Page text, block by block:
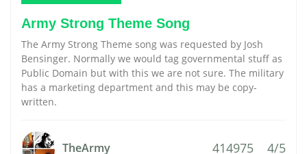
Army Strong Theme Song
The Army Strong Theme song was requested by Josh
Bensinger. Normally we would tag governmental stuff as
Public Domain but with this we are not sure. The military
has a marketing department and this may be copy-
written.
TheArmy 414975 4/5